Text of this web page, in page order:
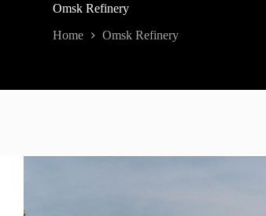
Omsk Refinery
Home Omsk Refinery